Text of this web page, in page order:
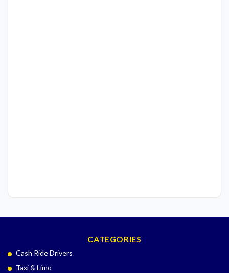
CATEGORIES
Cash Ride Drivers
Taxi & Limo